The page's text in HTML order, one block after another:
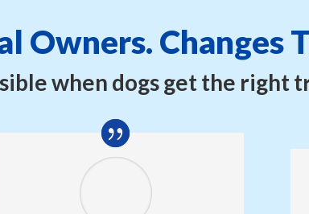
Owners. Changes
when dogs get the right